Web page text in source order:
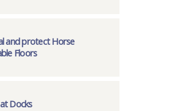
and protect Horse
Floors
Docks